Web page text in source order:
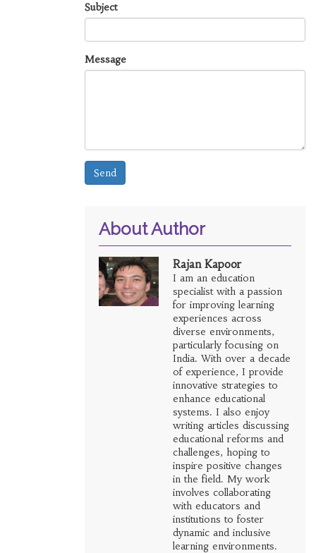
Subject
Message
Send
About Author
Rajan Kapoor
I am an education
specialist with a passion
for improving learning
experiences across
diverse environments,
particularly focusing on
India. With over a decade
of experience, I provide
innovative strategies to
enhance educational
systems. I also enjoy
writing articles discussing
educational reforms and
challenges, hoping to
inspire positive changes
in the field. My work
involves collaborating
with educators and
institutions to foster
dynamic and inclusive
learning environments.